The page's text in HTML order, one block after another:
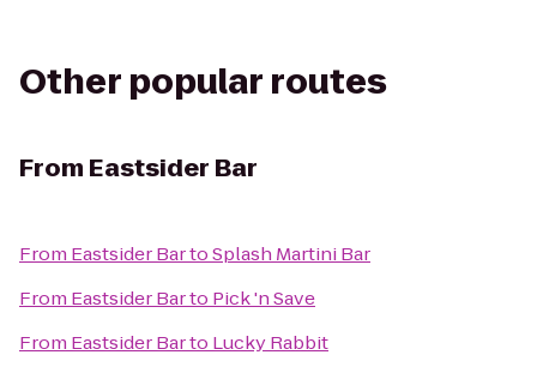
Other popular routes
From Eastsider Bar
From Eastsider BartoSplash Martini Bar
From Eastsider Barto Pick 'n Save
From Eastsider Barto Lucky Rabbit